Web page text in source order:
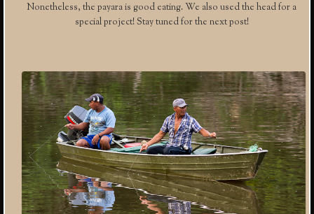
Nonetheless, the payara is good eating. We also used the head for a
special project! Stay tuned for the next post!